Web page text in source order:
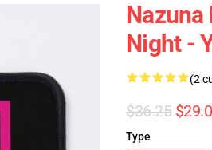
Nazuna
Night -
(2
$36.25
Type